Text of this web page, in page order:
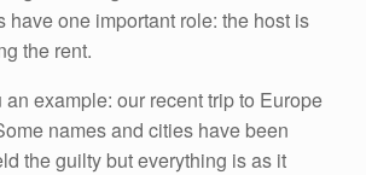
have one important role: the host is
the rent.
an example: our recent trip to Europe
names and cities have been
the guilty but everything is as it